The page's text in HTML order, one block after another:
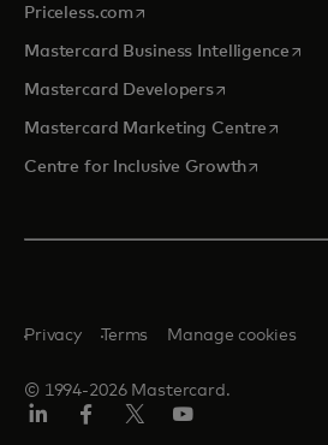
Priceless.com opens in a new tab
Mastercard Business Intelligence
Mastercard Developersopens in a
Mastercard Marketing Centre opens
Centre for Inclusive Growthopens in
© 1994-2026 Mastercard.
Privacy Terms Manage cookies